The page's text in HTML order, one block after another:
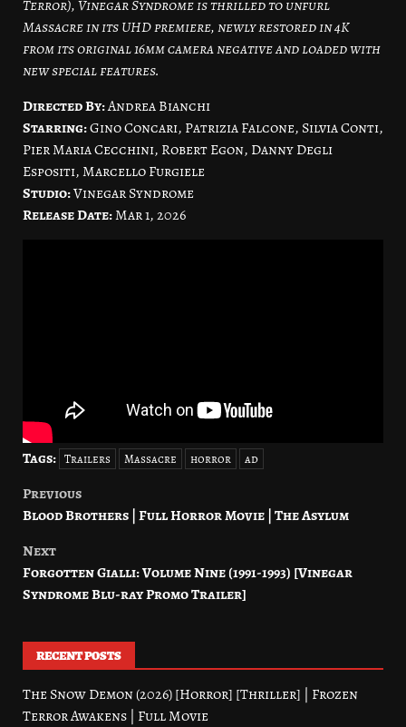
Terror), Vinegar Syndrome is thrilled to unfurl
Massacre in its UHD premiere, newly restored in 4K
from its original 16mm camera negative and loaded with
new special features.
Directed By:Andrea Bianchi
Starring:Gino Concari, Patrizia Falcone, Silvia Conti,
Pier Maria Cecchini, Robert Egon, Danny Degli
Espositi, Marcello Furgiele
Studio:Vinegar Syndrome
Release Date:Mar 1, 2026
Tags: Trailers Massacre horror ad
Post
Previous
Blood Brothers | Full Horror Movie | The Asylum
Next
Forgotten Gialli: Volume Nine (1991-1993) [Vinegar
Syndrome Blu-ray Promo Trailer]
RECENT POSTS
The Snow Demon (2026) [Horror] [Thriller] | Frozen
Terror Awakens | Full Movie